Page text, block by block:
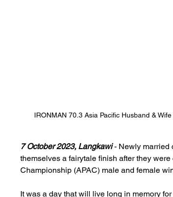
IRONMAN 70.3 Asia Pacific Husband &
7 October 2023, Langkawi - Newly married
themselves a fairytale finish after they
Championship (APAC) male and female
It was a day that will live long in memory